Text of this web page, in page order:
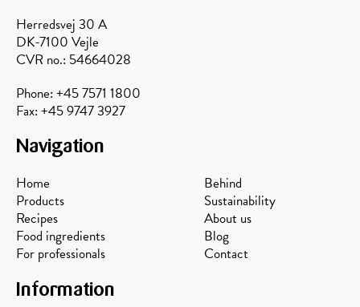
Herredsvej 30 A
DK-7100 Vejle
CVR no.: 54664028
Phone: +45 7571 1800
Fax: +45 9747 3927
Navigation
Home
Products
Recipes
Food ingredients
For professionals
Behind
Sustainability
About us
Blog
Contact
Information